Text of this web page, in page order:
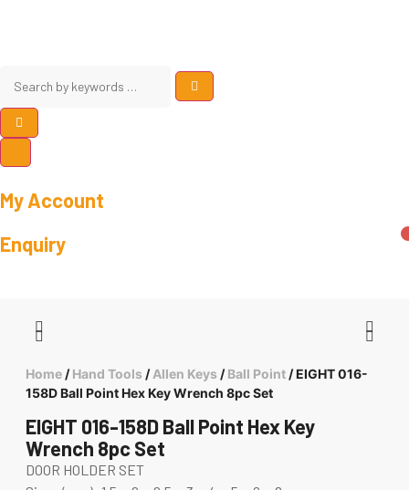
My Account
Enquiry
Home/Hand Tools/Allen Keys/Ball Point/ EIGHT 016-
158D Ball Point Hex Key Wrench 8pc Set
EIGHT 016-158D Ball Point Hex Key
Wrench 8pc Set
DOOR HOLDER SET